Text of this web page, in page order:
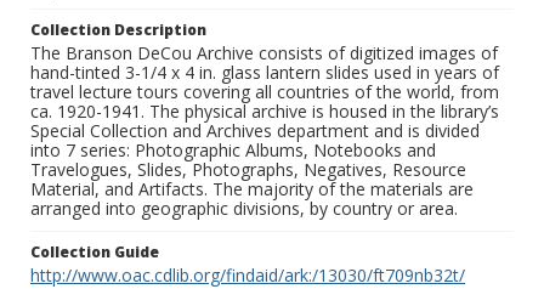
Collection Description
The Branson DeCou Archive consists of digitized images of
hand-tinted 3-1/4 x 4 in. glass lantern slides used in years of
travel lecture tours covering all countries of the world, from
ca. 1920-1941. The physical archive is housed in the library’s
Special Collection and Archives department and is divided
into 7 series: Photographic Albums, Notebooks and
Travelogues, Slides, Photographs, Negatives, Resource
Material, and Artifacts. The majority of the materials are
arranged into geographic divisions, by country or area.
Collection Guide
http://www.oac.cdlib.org/findaid/ark:/13030/ft709nb32t/